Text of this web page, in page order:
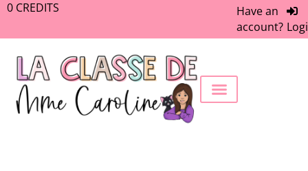
0 CREDITS
Have an
account?